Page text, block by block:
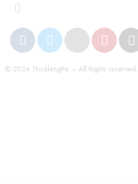
© 2024 Thicklengths – All Rights reserved.